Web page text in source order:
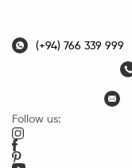
(+94) 766 339 999
Follow us: